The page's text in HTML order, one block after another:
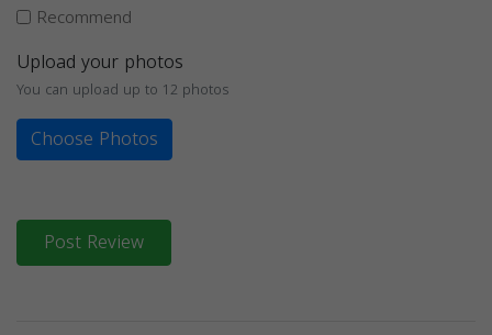
Recommend
Upload your photos
You can upload up to 12 photos
Choose Photos
Post Review